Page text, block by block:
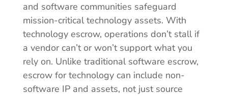
and software communities safeguard
mission-critical technology assets. With
technology escrow, operations don’t stall if
a vendor can’t or won’t support what you
rely on. Unlike traditional software escrow,
escrow for technology can include non-
software IP and assets, not just source